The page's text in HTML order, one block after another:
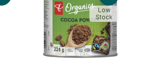
Low
Stock